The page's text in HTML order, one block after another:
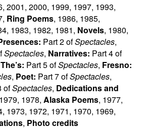
, 2001, 2000, 1999, 1997, 1993,
, Ring Poems, 1986, 1985,
, 1983, 1982, 1981, Novels, 1980,
Part 2 ofSpectacles,
Spectacles, Narratives: Part 4 of
Part 5 ofSpectacles, Fresno:
, Poet: Part 7 ofSpectacles,
ofSpectacles, Dedications and
1979, 1978, Alaska Poems, 1977,
, 1973, 1972, 1971, 1970, 1969,
, Photo credits